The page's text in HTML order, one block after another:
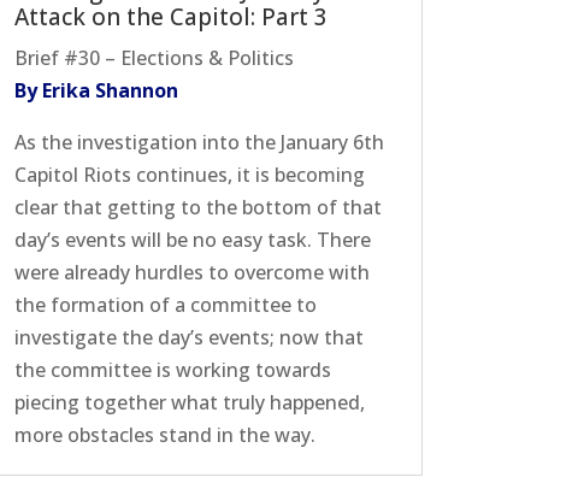
Attack on the Capitol: Part 3
Brief #30 – Elections & Politics
By Erika Shannon
As the investigation into the January 6th
Capitol Riots continues, it is becoming
clear that getting to the bottom of that
day’s events will be no easy task. There
were already hurdles to overcome with
the formation of a committee to
investigate the day’s events; now that
the committee is working towards
piecing together what truly happened,
more obstacles stand in the way.